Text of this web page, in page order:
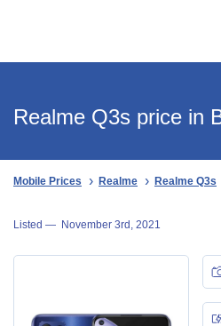
Realme Q3s price in
Mobile Prices Realme Realme Q3s
Listed — November 3rd, 2021